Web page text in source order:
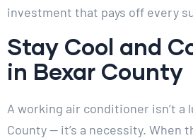
investment that pays off every
Stay Cool and
in Bexar County
A working air conditioner isn’t a
County — it’s a necessity. When